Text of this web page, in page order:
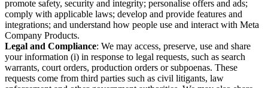
promote safety, security and integrity; personalise offers and ads;
comply with applicable laws; develop and provide features and
integrations; and understand how people use and interact with Meta
Company Products.
Legal and Compliance: We may access, preserve, use and share
your information (i) in response to legal requests, such as search
warrants, court orders, production orders or subpoenas. These
requests come from third parties such as civil litigants, law